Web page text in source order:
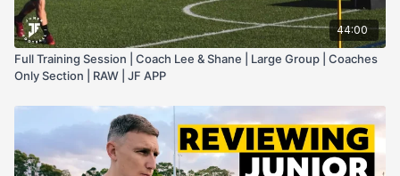
44:00
Full Training Session | Coach Lee & Shane | Large Group | Coaches
Only Section | RAW | JF APP